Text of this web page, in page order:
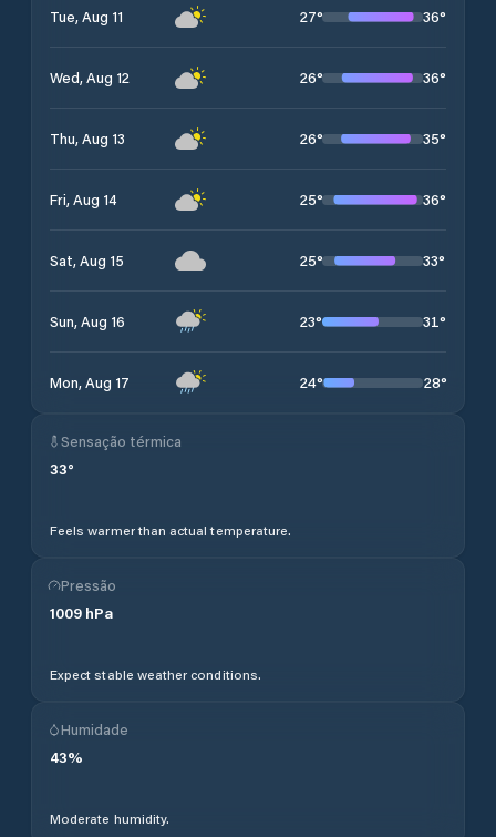
Tue, Aug 11 27° 36°
Wed, Aug 12 26° 36°
Thu, Aug 13 26° 35°
Fri, Aug 14 25° 36°
Sat, Aug 15 25° 33°
Sun, Aug 16 23° 31°
Mon, Aug 17 24° 28°
Sensação térmica
33°
Feels warmer than actual temperature.
Pressão
1009 hPa
Expect stable weather conditions.
Humidade
43%
Moderate humidity.